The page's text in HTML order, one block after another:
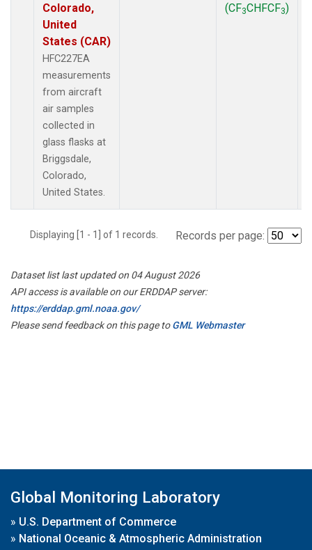
Colorado,
United
States (CAR)
HFC227EA
measurements
from aircraft
air samples
collected in
glass flasks at
Briggsdale,
Colorado,
United States.
(CF3CHFCF3)
Displaying [1 - 1] of 1 records. Records per page:
Dataset list last updated on 04 August 2026
API access is available on our ERDDAP server:
https://erddap.gml.noaa.gov/
Please send feedback on this page toGML Webmaster
Global Monitoring Laboratory
» U.S. Department of Commerce
» National Oceanic & Atmospheric Administration